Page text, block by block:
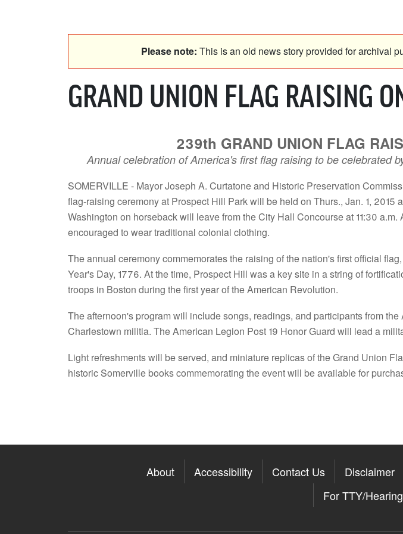
Please note: This is an old news story provided for archival
GRAND UNION FLAG RAISING
239th GRAND UNION FLAG
Annual celebration of America's first flag raising to be celebrated
SOMERVILLE - Mayor Joseph A. Curtatone and Historic Preservation
flag-raising ceremony at Prospect Hill Park will be held on Thurs., Jan. 1,
Washington on horseback will leave from the City Hall Concourse at 11:30
encouraged to wear traditional colonial clothing.
The annual ceremony commemorates the raising of the nation's first official
Year's Day, 1776. At the time, Prospect Hill was a key site in a string of
troops in Boston during the first year of the American Revolution.
The afternoon's program will include songs, readings, and participants from
Charlestown militia. The American Legion Post 19 Honor Guard will lead a
Light refreshments will be served, and miniature replicas of the Grand Union
historic Somerville books commemorating the event will be available for
About Accessibility Contact Us Disclaimer
For TTY/